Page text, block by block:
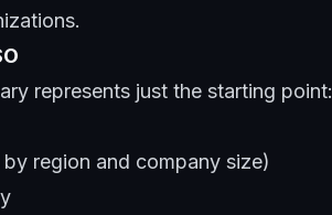
represents just the starting point:
region and company size)